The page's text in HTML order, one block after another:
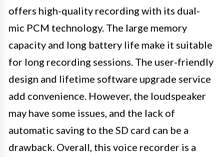
offers high-quality recording with its dual-
mic PCM technology. The large memory
capacity and long battery life make it suitable
for long recording sessions. The user-friendly
design and lifetime software upgrade service
add convenience. However, the loudspeaker
may have some issues, and the lack of
automatic saving to the SD card can be a
drawback. Overall, this voice recorder is a